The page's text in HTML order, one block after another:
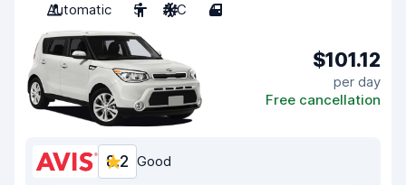
Automatic
5 A/C 4
$101.12
per day
Free cancellation
8.2 Good